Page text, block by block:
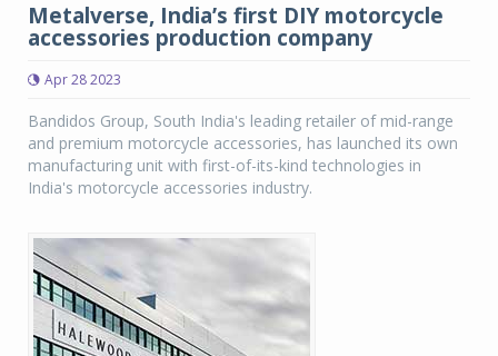
Metalverse, India’s first DIY motorcycle
accessories production company
Apr 28 2023
Bandidos Group, South India's leading retailer of mid-range
and premium motorcycle accessories, has launched its own
manufacturing unit with first-of-its-kind technologies in
India's motorcycle accessories industry.